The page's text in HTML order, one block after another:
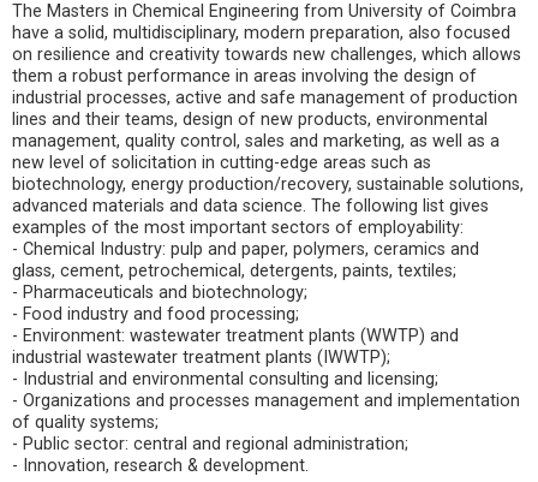
The Masters in Chemical Engineering from University of Coimbra
have a solid, multidisciplinary, modern preparation, also focused
on resilience and creativity towards new challenges, which allows
them a robust performance in areas involving the design of
industrial processes, active and safe management of production
lines and their teams, design of new products, environmental
management, quality control, sales and marketing, as well as a
new level of solicitation in cutting-edge areas such as
biotechnology, energy production/recovery, sustainable solutions,
advanced materials and data science. The following list gives
examples of the most important sectors of employability:
- Chemical Industry: pulp and paper, polymers, ceramics and
glass, cement, petrochemical, detergents, paints, textiles;
- Pharmaceuticals and biotechnology;
- Food industry and food processing;
- Environment: wastewater treatment plants (WWTP) and
industrial wastewater treatment plants (IWWTP);
- Industrial and environmental consulting and licensing;
- Organizations and processes management and implementation
of quality systems;
- Public sector: central and regional administration;
- Innovation, research & development.